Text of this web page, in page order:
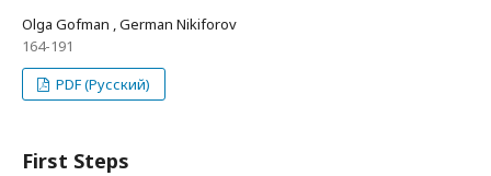
Olga Gofman , German Nikiforov
164-191
PDF (Русский)
First Steps